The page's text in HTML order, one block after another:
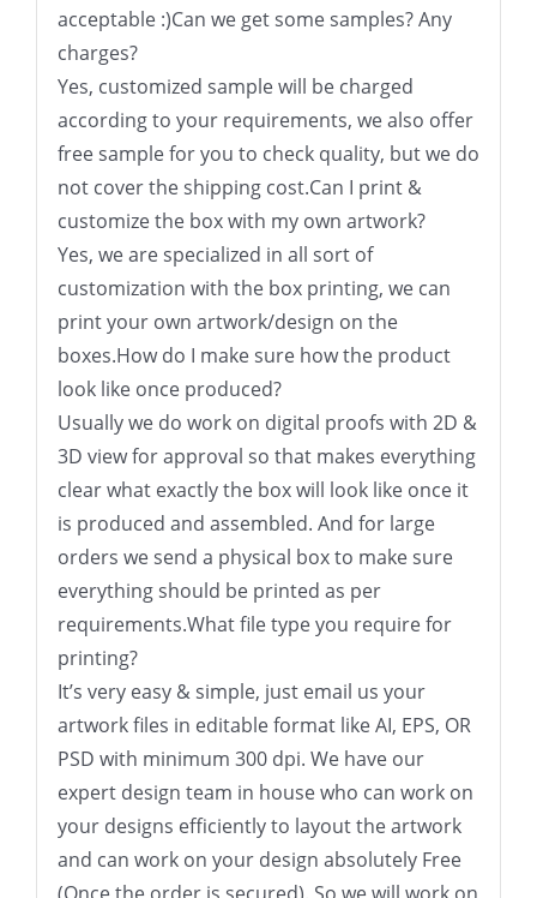
acceptable :)Can we get some samples? Any
charges?
Yes, customized sample will be charged
according to your requirements, we also offer
free sample for you to check quality, but we do
not cover the shipping cost.Can I print &
customize the box with my own artwork?
Yes, we are specialized in all sort of
customization with the box printing, we can
print your own artwork/design on the
boxes.How do I make sure how the product
look like once produced?
Usually we do work on digital proofs with 2D &
3D view for approval so that makes everything
clear what exactly the box will look like once it
is produced and assembled. And for large
orders we send a physical box to make sure
everything should be printed as per
requirements.What file type you require for
printing?
It’s very easy & simple, just email us your
artwork files in editable format like AI, EPS, OR
PSD with minimum 300 dpi. We have our
expert design team in house who can work on
your designs efficiently to layout the artwork
and can work on your design absolutely Free